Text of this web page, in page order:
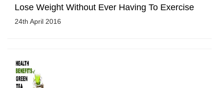
Lose Weight Without Ever Having To Exercise
24th April 2016